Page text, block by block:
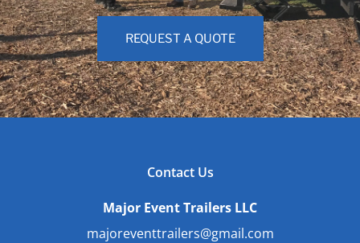
REQUEST A QUOTE
Contact Us
Major Event Trailers LLC
majoreventtrailers@gmail.com